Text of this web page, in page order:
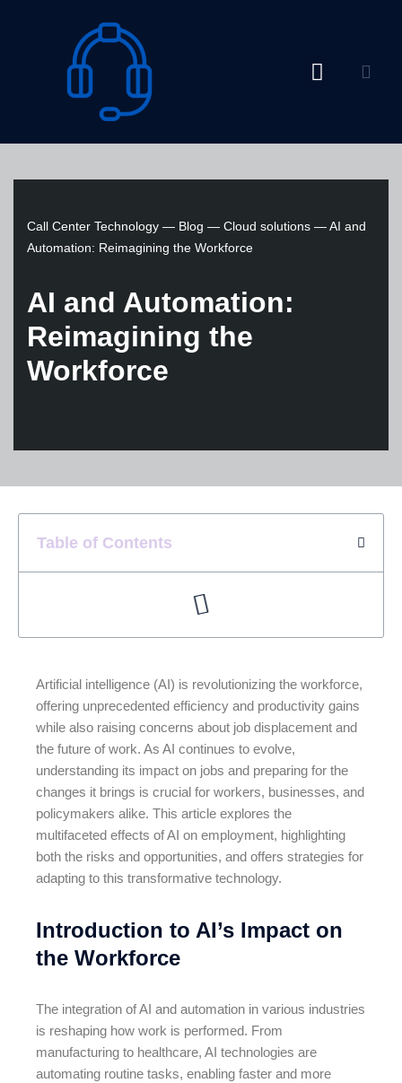
Call Center Technology — Blog — Cloud solutions —AI and
Automation: Reimagining the Workforce
AI and Automation:
Reimagining the
Workforce
Table of Contents
Artificial intelligence (AI) is revolutionizing the workforce,
offering unprecedented efficiency and productivity gains
while also raising concerns about job displacement and
the future of work. As AI continues to evolve,
understanding its impact on jobs and preparing for the
changes it brings is crucial for workers, businesses, and
policymakers alike. This article explores the
multifaceted effects of AI on employment, highlighting
both the risks and opportunities, and offers strategies for
adapting to this transformative technology.
Introduction to AI’s Impact on
the Workforce
The integration of AI and automation in various industries
is reshaping how work is performed. From
manufacturing to healthcare, AI technologies are
automating routine tasks, enabling faster and more